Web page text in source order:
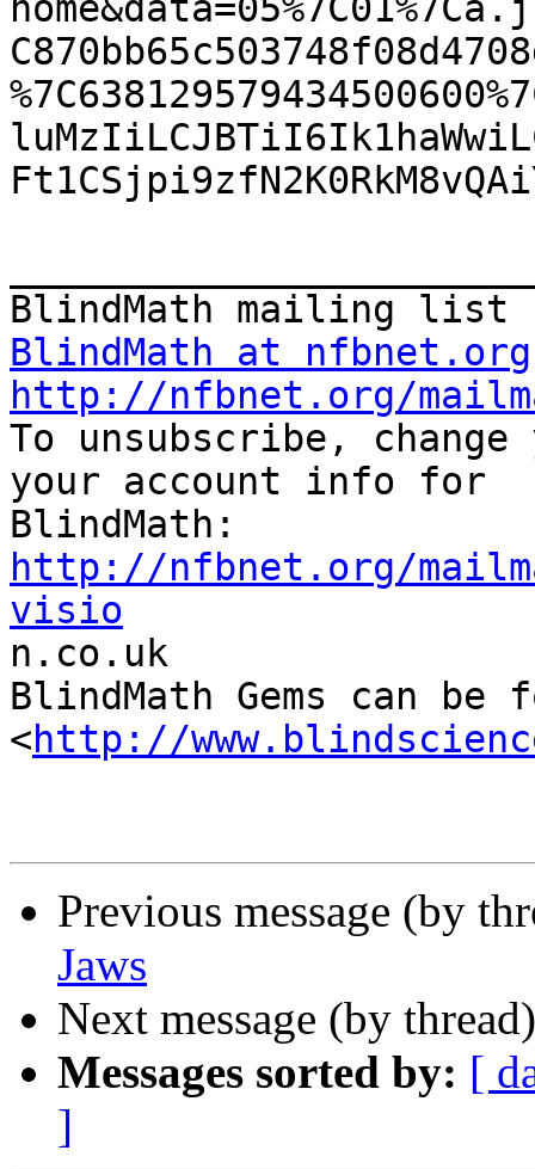
BlindMath at nfbnet.org
http://nfbnet.org/
To unsubscribe,
your account info for
http://nfbnet.org/
visio
n.co.uk
BlindMath Gems can be
<http://
Previous message (by
Jaws
Next message (by
Messages sorted by: [
]